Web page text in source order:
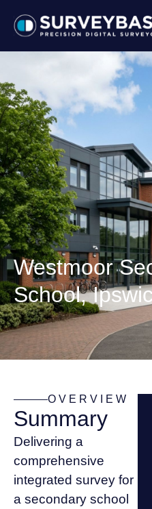
Westmoor
School,
OVERVIEW
Summary
Delivering a
comprehensive
integrated survey for
a secondary school